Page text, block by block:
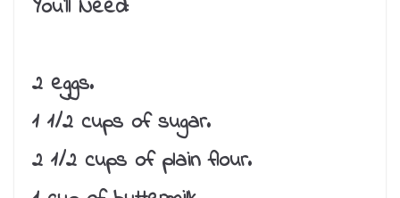
You’ll Need:
2 eggs.
1 1/2 cups of sugar.
2 1/2 cups of plain flour.